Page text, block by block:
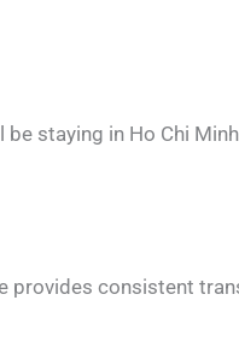
staying in Ho Chi
provides consistent